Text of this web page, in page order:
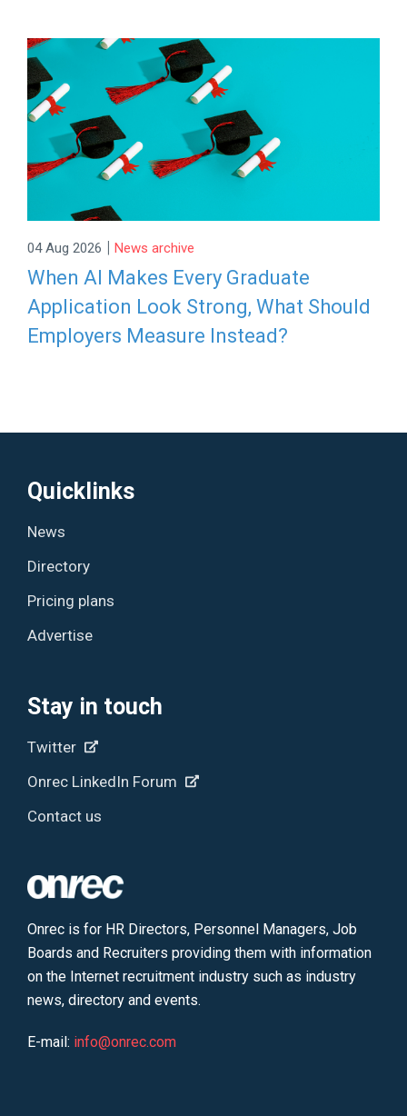
04 Aug 2026 | News archive
When AI Makes Every Graduate
Application Look Strong, What Should
Employers Measure Instead?
Quicklinks
News
Directory
Pricing plans
Advertise
Stay in touch
Twitter
Onrec LinkedIn Forum
Contact us
Onrec is for HR Directors, Personnel Managers, Job
Boards and Recruiters providing them with information
on the Internet recruitment industry such as industry
news, directory and events.
E-mail: info@onrec.com